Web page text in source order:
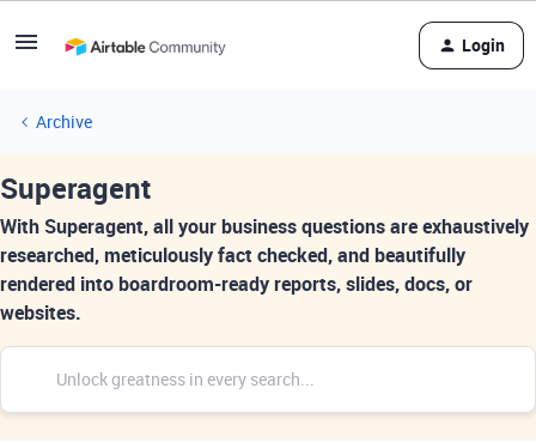
Login
Archive
Superagent
With Superagent, all your business questions are exhaustively
researched, meticulously fact checked, and beautifully
rendered into boardroom-ready reports, slides, docs, or
websites.